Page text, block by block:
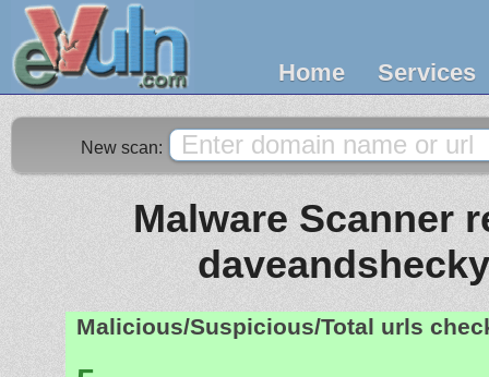
Home Services
New scan:
Malware Scanner
Malicious/Suspicious/Total urls